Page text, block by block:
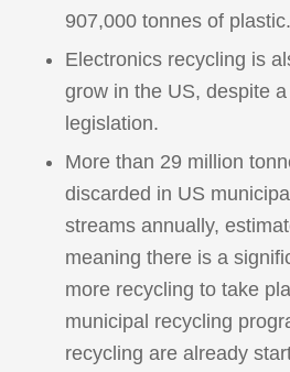
907,000 tonnes of plastic.
Electronics recycling is
grow in the US, despite
legislation.
More than 29 million
discarded in US
streams annually,
meaning there is a
more recycling to take
municipal recycling
recycling are already